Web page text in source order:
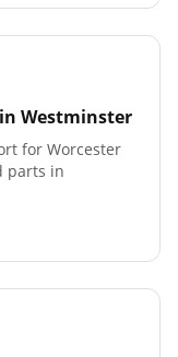
in Westminster
for Worcester
parts in